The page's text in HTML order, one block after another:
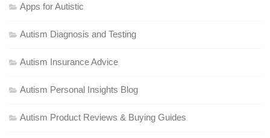
Apps for Autistic
Autism Diagnosis and Testing
Autism Insurance Advice
Autism Personal Insights Blog
Autism Product Reviews & Buying Guides